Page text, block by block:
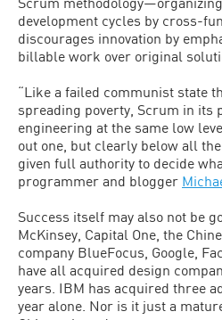
development cycles by cross-
discourages innovation by
billable work over original
“Like a failed communist state
spreading poverty, Scrum in its
engineering at the same low
out one, but clearly below all
given full authority to decide
programmer and blogger
Success itself may also not be
McKinsey, Capital One, the
company BlueFocus, Google,
have all acquired design
years. IBM has acquired three
year alone. Nor is it just a